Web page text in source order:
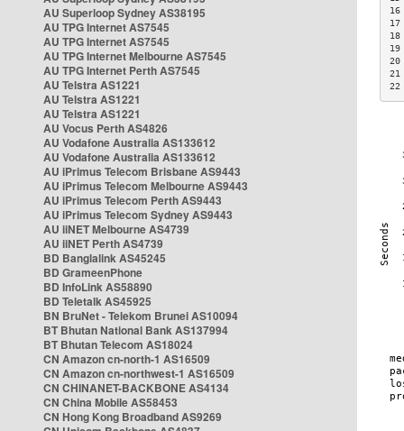
AU Superloop Sydney AS38195
AU TPG Internet AS7545
AU TPG Internet AS7545
AU TPG Internet Melbourne AS7545
AU TPG Internet Perth AS7545
AU Telstra AS1221
AU Telstra AS1221
AU Telstra AS1221
AU Vocus Perth AS4826
AU Vodafone Australia AS133612
AU Vodafone Australia AS133612
AU iPrimus Telecom Brisbane AS9443
AU iPrimus Telecom Melbourne AS9443
AU iPrimus Telecom Perth AS9443
AU iPrimus Telecom Sydney AS9443
AU iiNET Melbourne AS4739
AU iiNET Perth AS4739
BD Banglalink AS45245
BD GrameenPhone
BD InfoLink AS58890
BD Teletalk AS45925
BN BruNet - Telekom Brunei AS10094
BT Bhutan National Bank AS137994
BT Bhutan Telecom AS18024
CN Amazon cn-north-1 AS16509
CN Amazon cn-northwest-1 AS16509
CN CHINANET-BACKBONE AS4134
CN China Mobile AS58453
CN Hong Kong Broadband AS9269